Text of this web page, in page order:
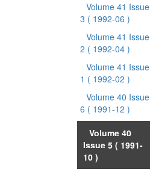
Volume 41 Issue
3 ( 1992-06 )
Volume 41 Issue
2 ( 1992-04 )
Volume 41 Issue
1 ( 1992-02 )
Volume 40 Issue
6 ( 1991-12 )
Volume 40
Issue 5 ( 1991-
10 )